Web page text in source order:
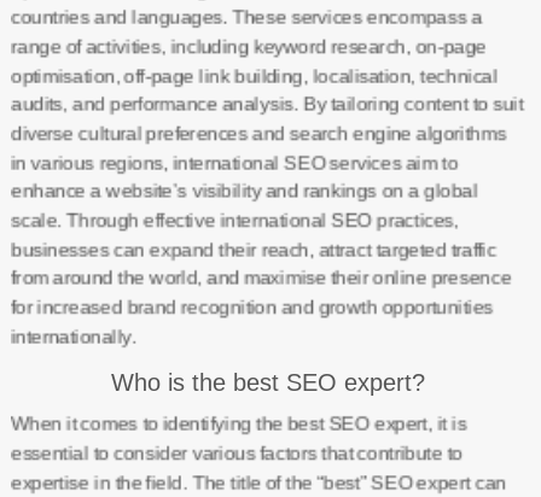
countries and languages. These services encompass a
range of activities, including keyword research, on-page
optimisation, off-page link building, localisation, technical
audits, and performance analysis. By tailoring content to suit
diverse cultural preferences and search engine algorithms
in various regions, international SEO services aim to
enhance a website’s visibility and rankings on a global
scale. Through effective international SEO practices,
businesses can expand their reach, attract targeted traffic
from around the world, and maximise their online presence
for increased brand recognition and growth opportunities
internationally.
Who is the best SEO expert?
When it comes to identifying the best SEO expert, it is
essential to consider various factors that contribute to
expertise in the field. The title of the “best” SEO expert can